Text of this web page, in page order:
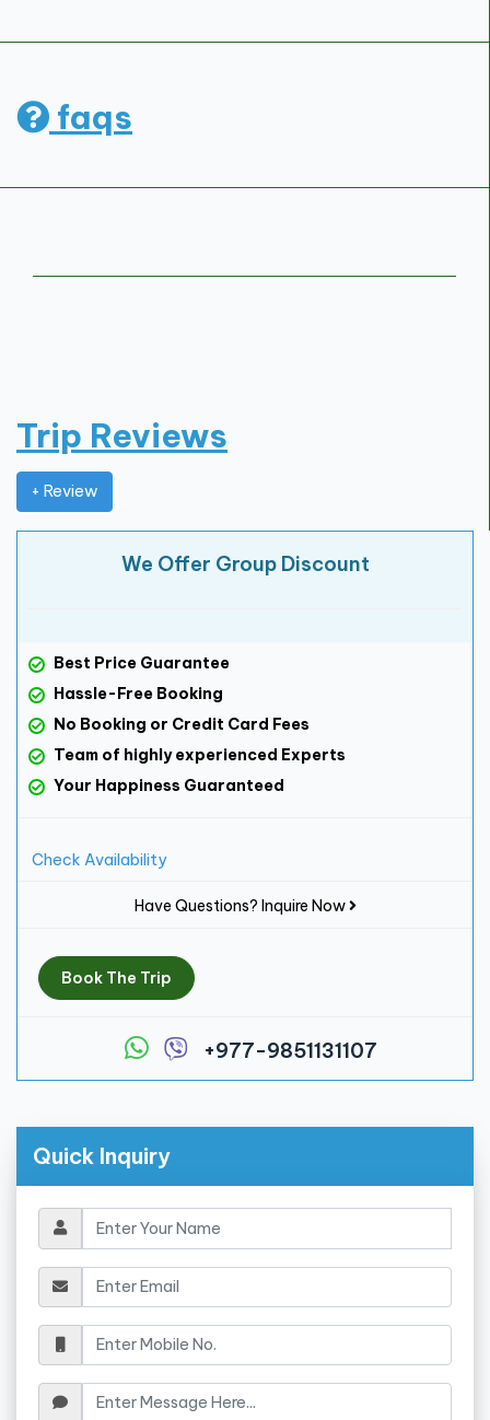
faqs
Trip Reviews
+ Review
We Offer Group Discount
Best Price Guarantee
Hassle-Free Booking
No Booking or Credit Card Fees
Team of highly experienced Experts
Your Happiness Guaranteed
Check Availability
Have Questions? Inquire Now
Book The Trip
+977-9851131107
Quick Inquiry